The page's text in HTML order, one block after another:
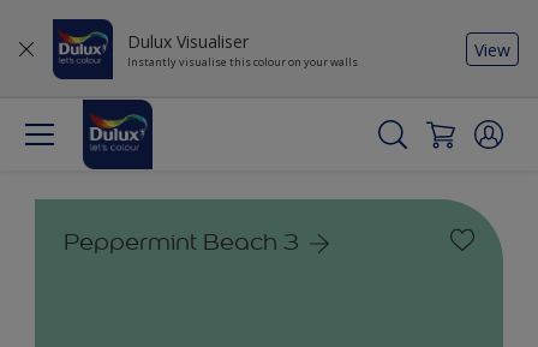
Dulux Visualiser
Instantly visualise this colour on your walls
View
Peppermint Beach 3